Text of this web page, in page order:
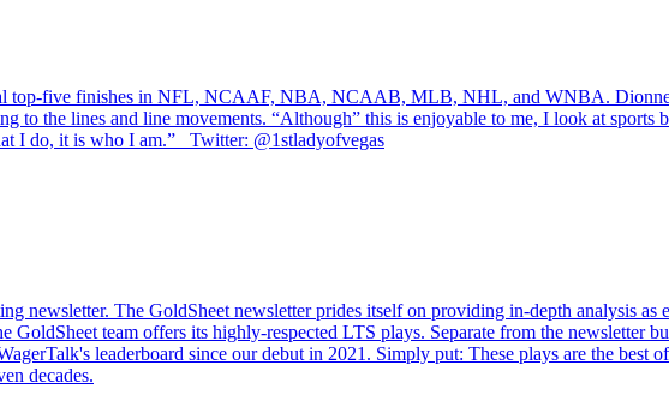
top-five finishes in NFL, NCAAF, NBA, NCAAB, MLB, NHL, and WNBA. Dionne
to the lines and line movements. “Although” this is enjoyable to me, I look at sports
I do, it is who I am.” Twitter: @1stladyofvegas
newsletter. The GoldSheet newsletter prides itself on providing in-depth analysis as
team offers its highly-respected LTS plays. Separate from the newsletter
leaderboard since our debut in 2021. Simply put: These plays are the best
decades.